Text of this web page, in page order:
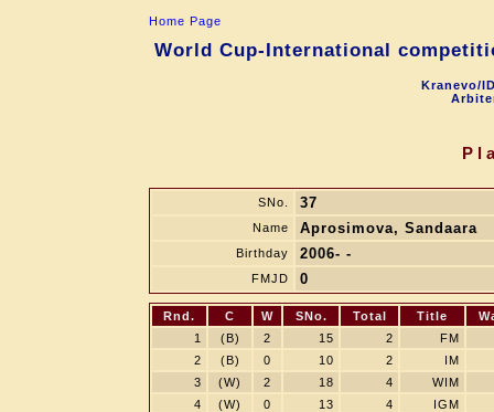
Home Page
World Cup-International
Kranevo/
SNo. 37
Name Aprosimova, Sandaara
Birthday 2006- -
FMJD 0
Rnd. C W SNo. Total Title
1
(B) 2 15 2
FM
2
(B) 0 10 2
IM
3
(W) 2 18 4
WIM
4
(W) 0 13 4
IGM